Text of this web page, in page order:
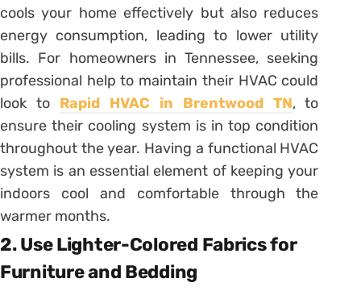
cools your home effectively but also reduces
energy consumption, leading to lower utility
bills. For homeowners in Tennessee, seeking
professional help to maintain their HVAC could
look to Rapid HVAC in Brentwood TN, to
ensure their cooling system is in top condition
throughout the year. Having a functional HVAC
system is an essential element of keeping your
indoors cool and comfortable through the
warmer months.
2. Use Lighter-Colored Fabrics for
Furniture and Bedding